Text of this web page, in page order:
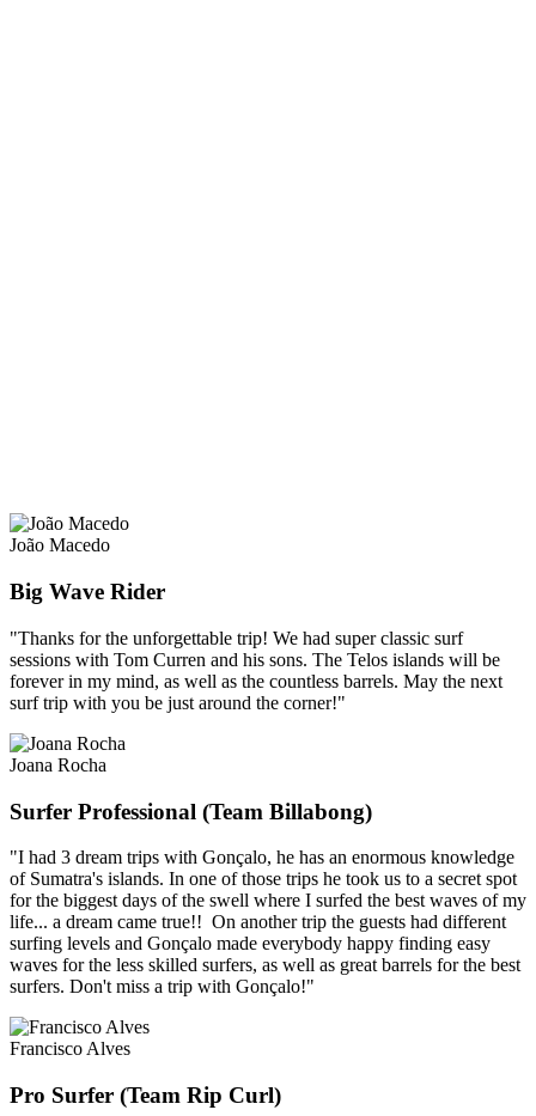
João Macedo
Big Wave Rider
"Thanks for the unforgettable trip! We had super classic surf
sessions with Tom Curren and his sons. The Telos islands will be
forever in my mind, as well as the countless barrels. May the next
surf trip with you be just around the corner!"
Joana Rocha
Surfer Professional (Team Billabong)
"I had 3 dream trips with Gonçalo, he has an enormous knowledge
of Sumatra's islands. In one of those trips he took us to a secret spot
for the biggest days of the swell where I surfed the best waves of my
life... a dream came true!! On another trip the guests had different
surfing levels and Gonçalo made everybody happy finding easy
waves for the less skilled surfers, as well as great barrels for the best
surfers. Don't miss a trip with Gonçalo!"
Francisco Alves
Pro Surfer (Team Rip Curl)